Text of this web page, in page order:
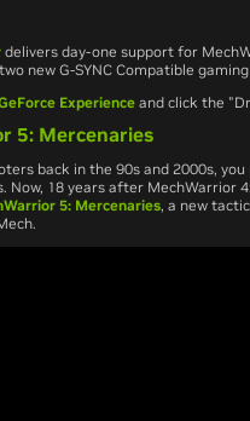
delivers day-one support for
new G-SYNC Compatible
Experience and click the
5: Mercenaries
back in the 90s and 2000s,
Now, 18 years after MechWarrior
5: Mercenaries, a new